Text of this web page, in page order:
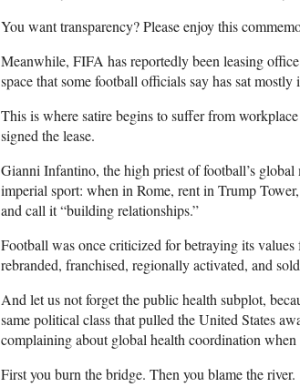
You want transparency? Please enjoy this
Meanwhile, FIFA has reportedly been leasing
space that some football officials say has sat
This is where satire begins to suffer from
signed the lease.
Gianni Infantino, the high priest of football’s
imperial sport: when in Rome, rent in Trump
and call it “building relationships.”
Football was once criticized for betraying its
rebranded, franchised, regionally activated, and
And let us not forget the public health subplot,
same political class that pulled the United States
complaining about global health coordination
First you burn the bridge. Then you blame the river.